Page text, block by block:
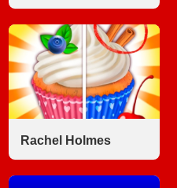
Rachel Holmes